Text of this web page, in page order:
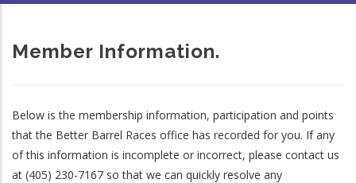
Member Information.
Below is the membership information, participation and points
that the Better Barrel Races office has recorded for you. If any
of this information is incomplete or incorrect, please contact us
at (405) 230-7167 so that we can quickly resolve any